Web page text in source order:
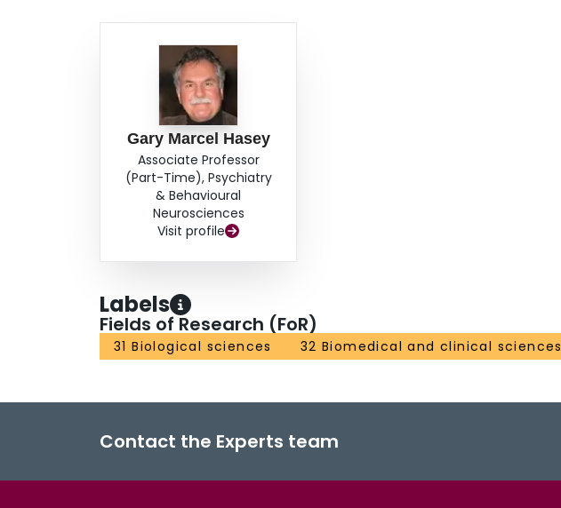
Gary Marcel Hasey
Associate Professor
(Part-Time), Psychiatry
& Behavioural
Neurosciences
Visit profile
Labels
Fields of Research (FoR)
31 Biological sciences 32 Biomedical and clinical sciences
Contact the Experts team